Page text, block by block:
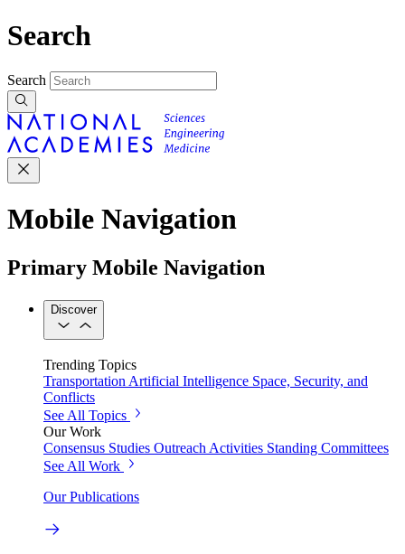
Search
Search
Mobile Navigation
Primary Mobile Navigation
Discover
Trending Topics
Transportation Artificial Intelligence Space, Security, and
Conflicts
See All Topics
Our Work
Consensus Studies Outreach Activities Standing Committees
See All Work
Our Publications